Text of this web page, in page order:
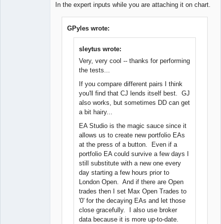
In the expert inputs while you are attaching it on chart.
GPyles wrote:
sleytus wrote:
Very, very cool -- thanks for performing
the tests...
If you compare different pairs I think
you'll find that CJ lends itself best. GJ
also works, but sometimes DD can get
a bit hairy...
EA Studio is the magic sauce since it
allows us to create new portfolio EAs
at the press of a button. Even if a
portfolio EA could survive a few days I
still substitute with a new one every
day starting a few hours prior to
London Open. And if there are Open
trades then I set Max Open Trades to
'0' for the decaying EAs and let those
close gracefully. I also use broker
data because it is more up-to-date.